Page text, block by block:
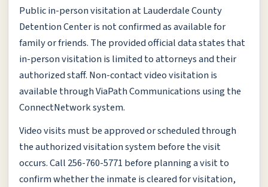
Public in-person visitation at Lauderdale County
Detention Center is not confirmed as available for
family or friends. The provided official data states that
in-person visitation is limited to attorneys and their
authorized staff. Non-contact video visitation is
available through ViaPath Communications using the
ConnectNetwork system.
Video visits must be approved or scheduled through
the authorized visitation system before the visit
occurs. Call 256-760-5771 before planning a visit to
confirm whether the inmate is cleared for visitation,